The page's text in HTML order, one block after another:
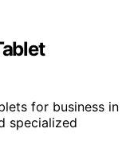
for business in
specialized